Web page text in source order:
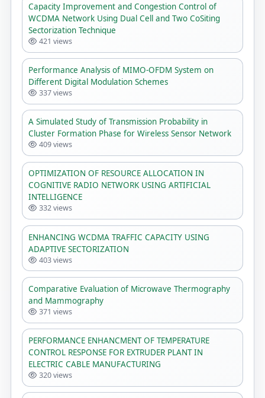
Capacity Improvement and Congestion Control of
WCDMA Network Using Dual Cell and Two CoSiting
Sectorization Technique
421 views
Performance Analysis of MIMO-OFDM System on
Different Digital Modulation Schemes
337 views
A Simulated Study of Transmission Probability in
Cluster Formation Phase for Wireless Sensor Network
409 views
OPTIMIZATION OF RESOURCE ALLOCATION IN
COGNITIVE RADIO NETWORK USING ARTIFICIAL
INTELLIGENCE
332 views
ENHANCING WCDMA TRAFFIC CAPACITY USING
ADAPTIVE SECTORIZATION
403 views
Comparative Evaluation of Microwave Thermography
and Mammography
371 views
PERFORMANCE ENHANCMENT OF TEMPERATURE
CONTROL RESPONSE FOR EXTRUDER PLANT IN
ELECTRIC CABLE MANUFACTURING
320 views